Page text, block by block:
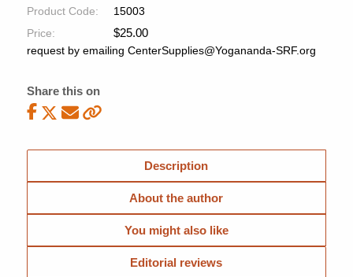
Product Code:
15003
Price:
$25.00
request by emailing CenterSupplies@Yogananda-SRF.org
Share this on
Description
About the author
You might also like
Editorial reviews